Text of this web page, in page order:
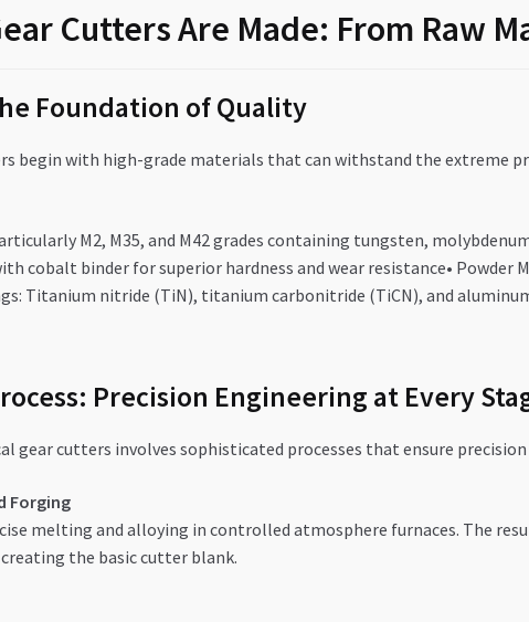
Cutters Are Made: From Raw
Foundation of Quality
begin with high-grade materials that can withstand the extreme
M2, M35, and M42 grades containing tungsten,
cobalt binder for superior hardness and wear resistance•
Titanium nitride (TiN), titanium carbonitride (TiCN), and
Precision Engineering at Every
gear cutters involves sophisticated processes that ensure
Forging
melting and alloying in controlled atmosphere furnaces. The
the basic cutter blank.